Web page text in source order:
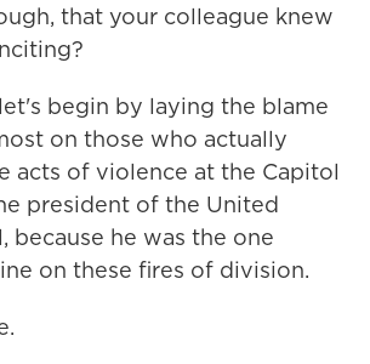
that your colleague knew
begin by laying the blame
on those who actually
acts of violence at the Capitol
president of the United
because he was the one
on these fires of division.